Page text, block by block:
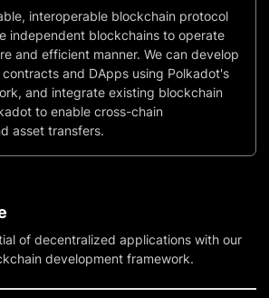
interoperable blockchain protocol
independent blockchains to operate
and efficient manner. We can develop
and DApps using Polkadot's
and integrate existing blockchain
to enable cross-chain
asset transfers.
of decentralized applications with our
development framework.